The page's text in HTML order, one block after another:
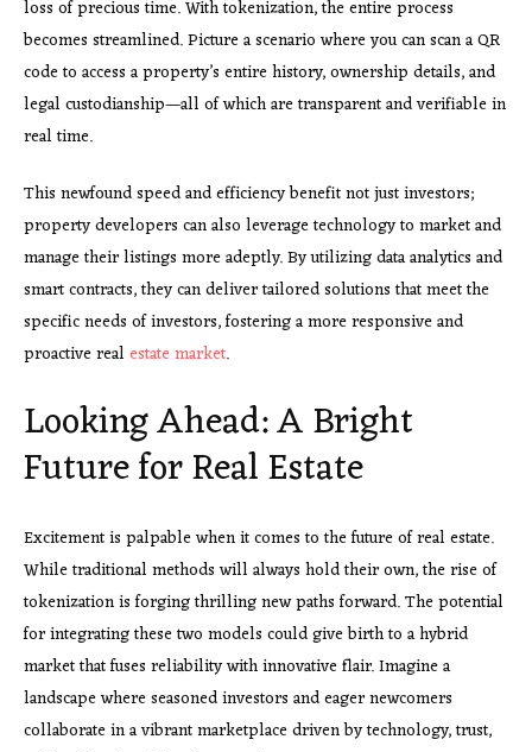
loss of precious time. With tokenization, the entire process
becomes streamlined. Picture a scenario where you can scan a QR
code to access a property’s entire history, ownership details, and
legal custodianship—all of which are transparent and verifiable in
real time.
This newfound speed and efficiency benefit not just investors;
property developers can also leverage technology to market and
manage their listings more adeptly. By utilizing data analytics and
smart contracts, they can deliver tailored solutions that meet the
specific needs of investors, fostering a more responsive and
proactive real estate market.
Looking Ahead: A Bright
Future for Real Estate
Excitement is palpable when it comes to the future of real estate.
While traditional methods will always hold their own, the rise of
tokenization is forging thrilling new paths forward. The potential
for integrating these two models could give birth to a hybrid
market that fuses reliability with innovative flair. Imagine a
landscape where seasoned investors and eager newcomers
collaborate in a vibrant marketplace driven by technology, trust,